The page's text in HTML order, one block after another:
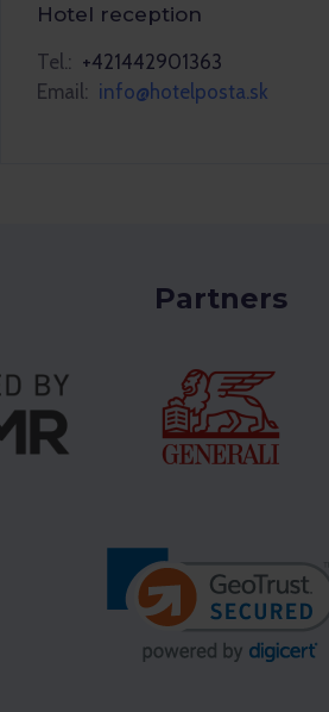
Hotel reception
Tel.: +421442901363
Email: info@hotelposta.sk
Partners